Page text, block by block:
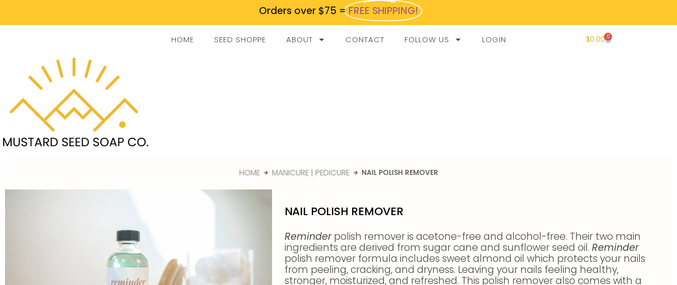
Orders over $75 =FREE SHIPPING!
HOME SEED SHOPPE ABOUT CONTACT FOLLOW US LOGIN $0.00 0
HOME MANICURE | PEDICURE NAIL POLISH REMOVER
NAIL POLISH REMOVER
Reminderpolish remover is acetone-free and alcohol-free. Their two main
ingredients are derived from sugar cane and sunflower seed oil. Reminder
polish remover formula includes sweet almond oil which protects your nails
from peeling, cracking, and dryness. Leaving your nails feeling healthy,
stronger, moisturized, and refreshed. This polish remover also comes with a